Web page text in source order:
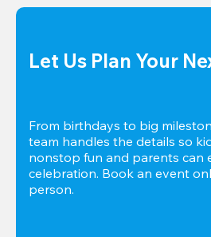
Let Us Plan Your
From birthdays to big
team handles the details so
nonstop fun and parents can
celebration. Book an event
person.